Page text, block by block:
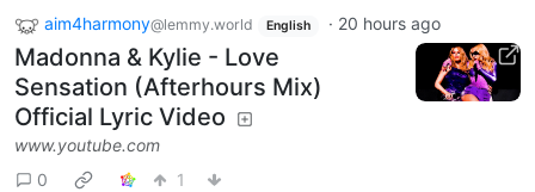
aim4harmony@lemmy.world English · 20 hours ago
Madonna & Kylie - Love
Sensation (Afterhours Mix)
Official Lyric Video
www.youtube.com
0
1